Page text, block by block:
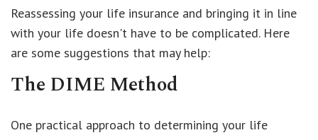
Reassessing your life insurance and bringing it in line
with your life doesn't have to be complicated. Here
are some suggestions that may help:
The DIME Method
One practical approach to determining your life